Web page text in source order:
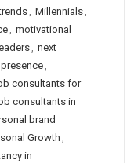
, Millennials,
, motivational
, next
,
consultants for
consultants in
brand
Growth,
in